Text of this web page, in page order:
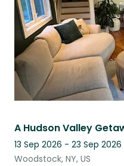
A Hudson Valley
13 Sep 2026 - 23 Sep 2026
Woodstock, NY, US